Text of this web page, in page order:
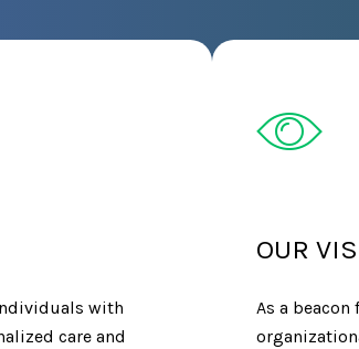
with
care and
OUR
As a